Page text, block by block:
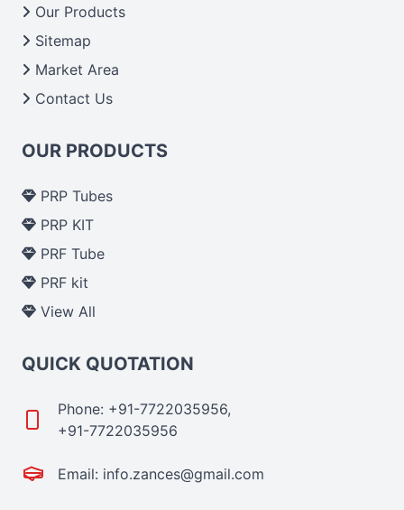
Our Products
Sitemap
Market Area
Contact Us
OUR PRODUCTS
PRP Tubes
PRP KIT
PRF Tube
PRF kit
View All
QUICK QUOTATION
Phone: +91-7722035956,
+91-7722035956
Email: info.zances@gmail.com